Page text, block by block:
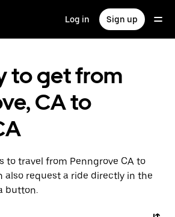
Log in Sign up
to get from
CA to
to travel from Penngrove CA to
also request a ride directly in the
button.